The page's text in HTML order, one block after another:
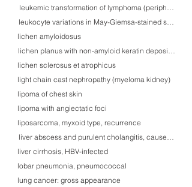
leukemic transformation of lymphoma (peripheral
leukocyte variations in May-Giemsa-stained smears
lichen amyloidosus
lichen planus with non-amyloid keratin deposition
lichen sclerosus et atrophicus
light chain cast nephropathy (myeloma kidney)
lipoma of chest skin
lipoma with angiectatic foci
liposarcoma, myxoid type, recurrence
liver abscess and purulent cholangitis, caused by
liver cirrhosis, HBV-infected
lobar pneumonia, pneumococcal
lung cancer: gross appearance